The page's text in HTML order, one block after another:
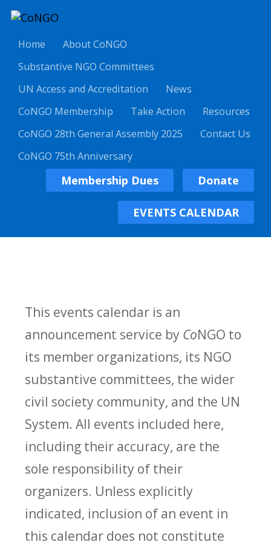
Home
About CoNGO
Substantive NGO Committees
UN Access and Accreditation
News
CoNGO Membership
Take Action
Resources
CoNGO 28th General Assembly 2025
Contact Us
CoNGO 75th Anniversary
Membership Dues Donate
EVENTS CALENDAR
This events calendar is an
announcement service by CoNGO to
its member organizations, its NGO
substantive committees, the wider
civil society community, and the UN
System. All events included here,
including their accuracy, are the
sole responsibility of their
organizers. Unless explicitly
indicated, inclusion of an event in
this calendar does not constitute